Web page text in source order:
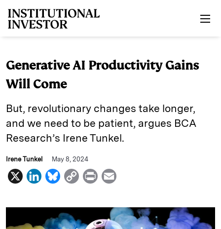
Generative AI Productivity Gains
Will Come
But, revolutionary changes take longer,
and we need to be patient, argues BCA
Research’s Irene Tunkel.
Irene Tunkel May 8, 2024
X
L
n
k
B
u
e
C
p
y
P
i
n
a
i